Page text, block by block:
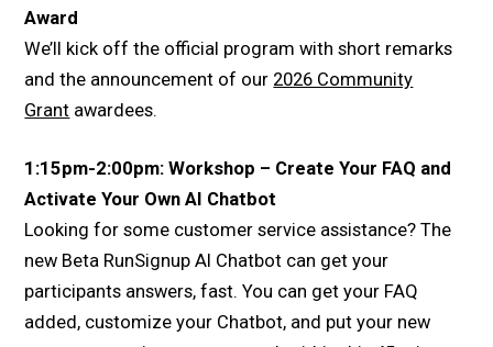
Award
We’ll kick off the official program with short remarks
and the announcement of our 2026 Community
Grant awardees.
1:15pm-2:00pm: Workshop – Create Your FAQ and
Activate Your Own AI Chatbot
Looking for some customer service assistance? The
new Beta RunSignup AI Chatbot can get your
participants answers, fast. You can get your FAQ
added, customize your Chatbot, and put your new